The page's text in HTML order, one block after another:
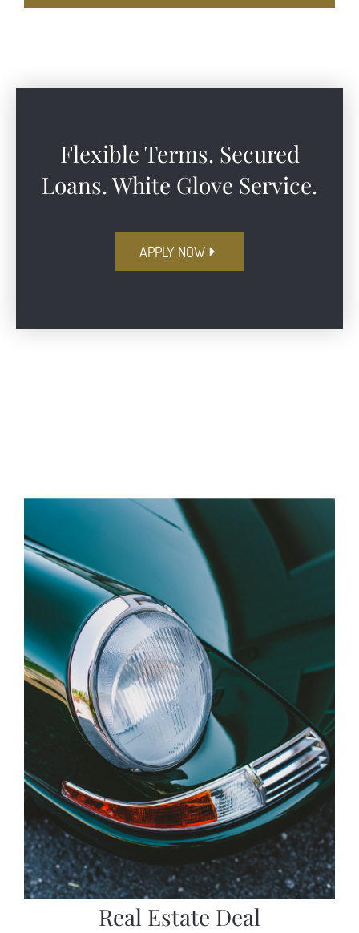
Flexible Terms. Secured
Loans. White Glove Service.​
APPLY NOW
A Borro Case Study
Bridge The Funding Gap On A
Real Estate Deal